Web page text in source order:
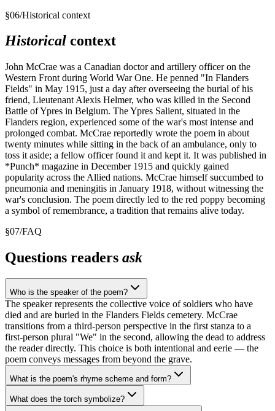
§06/Historical context
Historical context
John McCrae was a Canadian doctor and artillery officer on the
Western Front during World War One. He penned "In Flanders
Fields" in May 1915, just a day after overseeing the burial of his
friend, Lieutenant Alexis Helmer, who was killed in the Second
Battle of Ypres in Belgium. The Ypres Salient, situated in the
Flanders region, experienced some of the war's most intense and
prolonged combat. McCrae reportedly wrote the poem in about
twenty minutes while sitting in the back of an ambulance, only to
toss it aside; a fellow officer found it and kept it. It was published in
*Punch* magazine in December 1915 and quickly gained
popularity across the Allied nations. McCrae himself succumbed to
pneumonia and meningitis in January 1918, without witnessing the
war's conclusion. The poem directly led to the red poppy becoming
a symbol of remembrance, a tradition that remains alive today.
§07/FAQ
Questions readers ask
Who is the speaker of the poem?
The speaker represents the collective voice of soldiers who have
died and are buried in the Flanders Fields cemetery. McCrae
transitions from a third-person perspective in the first stanza to a
first-person plural "We" in the second, allowing the dead to address
the reader directly. This choice is both intentional and eerie — the
poem conveys messages from beyond the grave.
What is the poem's rhyme scheme and form?
What does the torch symbolize?